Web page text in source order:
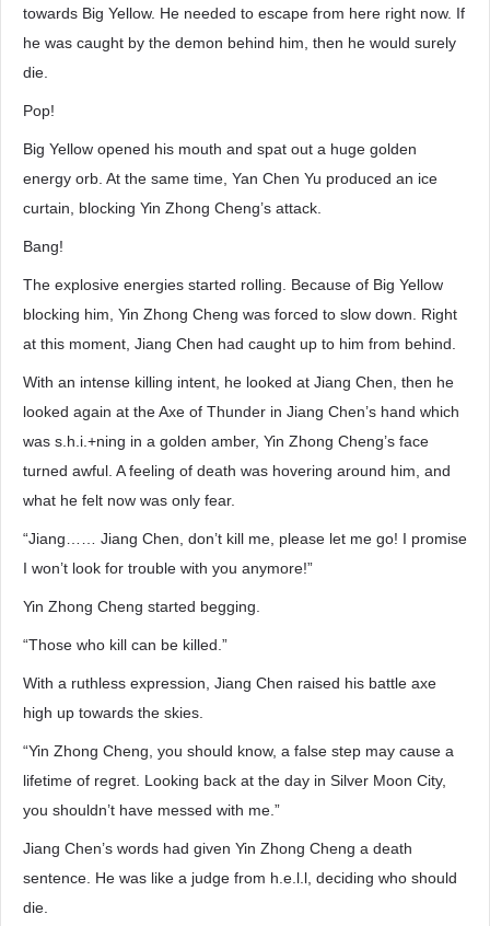
towards Big Yellow. He needed to escape from here right now. If
he was caught by the demon behind him, then he would surely
die.
Pop!
Big Yellow opened his mouth and spat out a huge golden
energy orb. At the same time, Yan Chen Yu produced an ice
curtain, blocking Yin Zhong Cheng’s attack.
Bang!
The explosive energies started rolling. Because of Big Yellow
blocking him, Yin Zhong Cheng was forced to slow down. Right
at this moment, Jiang Chen had caught up to him from behind.
With an intense killing intent, he looked at Jiang Chen, then he
looked again at the Axe of Thunder in Jiang Chen’s hand which
was s.h.i.+ning in a golden amber, Yin Zhong Cheng’s face
turned awful. A feeling of death was hovering around him, and
what he felt now was only fear.
“Jiang…… Jiang Chen, don’t kill me, please let me go! I promise
I won’t look for trouble with you anymore!”
Yin Zhong Cheng started begging.
“Those who kill can be killed.”
With a ruthless expression, Jiang Chen raised his battle axe
high up towards the skies.
“Yin Zhong Cheng, you should know, a false step may cause a
lifetime of regret. Looking back at the day in Silver Moon City,
you shouldn’t have messed with me.”
Jiang Chen’s words had given Yin Zhong Cheng a death
sentence. He was like a judge from h.e.l.l, deciding who should
die.